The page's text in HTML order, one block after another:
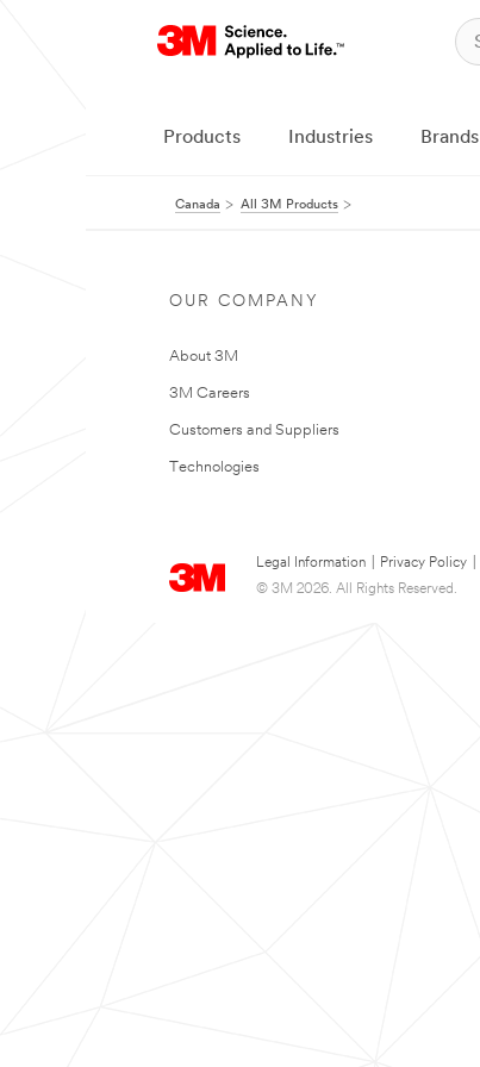
Products Industries Brands
Canada All 3M Products
OUR COMPANY
About 3M
3M Careers
Customers and Suppliers
Technologies
Legal Information Privacy Policy
© 3M 2026. All Rights Reserved.